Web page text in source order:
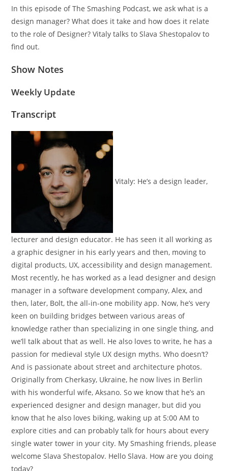
In this episode of The Smashing Podcast, we ask what is a
design manager? What does it take and how does it relate
to the role of Designer? Vitaly talks to Slava Shestopalov to
find out.
Show Notes
Weekly Update
Transcript
Vitaly: He’s a design leader,
lecturer and design educator. He has seen it all working as
a graphic designer in his early years and then, moving to
digital products, UX, accessibility and design management.
Most recently, he has worked as a lead designer and design
manager in a software development company, Alex, and
then, later, Bolt, the all-in-one mobility app. Now, he’s very
keen on building bridges between various areas of
knowledge rather than specializing in one single thing, and
we’ll talk about that as well. He also loves to write, he has a
passion for medieval style UX design myths. Who doesn’t?
And is passionate about street and architecture photos.
Originally from Cherkasy, Ukraine, he now lives in Berlin
with his wonderful wife, Aksano. So we know that he’s an
experienced designer and design manager, but did you
know that he also loves biking, waking up at 5:00 AM to
explore cities and can probably talk for hours about every
single water tower in your city. My Smashing friends, please
welcome Slava Shestopalov. Hello Slava. How are you doing
today?